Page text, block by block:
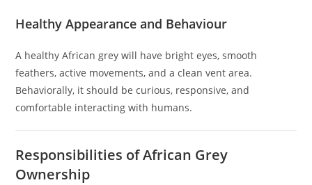
Healthy Appearance and Behaviour
A healthy African grey will have bright eyes, smooth
feathers, active movements, and a clean vent area.
Behaviorally, it should be curious, responsive, and
comfortable interacting with humans.
Responsibilities of African Grey
Ownership